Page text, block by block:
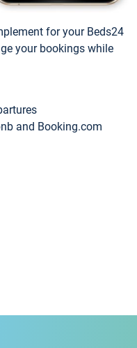
for your Beds24
your bookings while
and Booking.com